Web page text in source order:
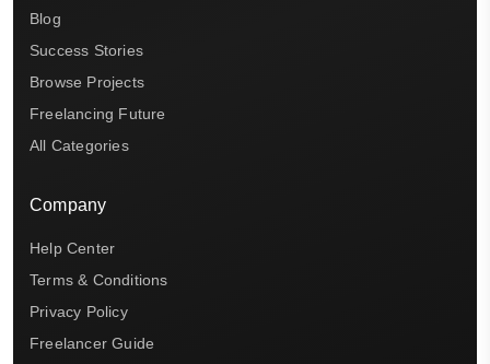
Blog
Success Stories
Browse Projects
Freelancing Future
All Categories
Company
Help Center
Terms & Conditions
Privacy Policy
Freelancer Guide